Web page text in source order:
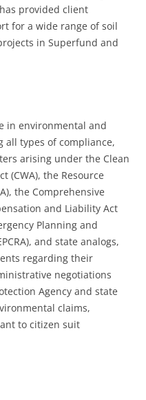
provided client
for a wide range of soil
in Superfund and
in environmental and
all types of compliance,
arising under the Clean
(CWA), the Resource
the Comprehensive
and Liability Act
Planning and
and state analogs,
regarding their
negotiations
Agency and state
claims,
to citizen suit